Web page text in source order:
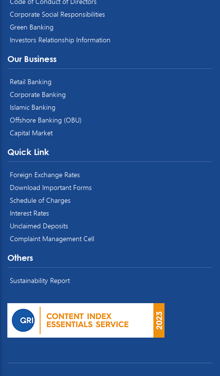
Corporate Social Responsibilities
Green Banking
Investors Relationship Information
Our Business
Retail Banking
Corporate Banking
Islamic Banking
Offshore Banking (OBU)
Capital Market
Quick Link
Foreign Exchange Rates
Download Important Forms
Schedule of Charges
Interest Rates
Unclaimed Deposits
Complaint Management Cell
Others
Sustainability Report